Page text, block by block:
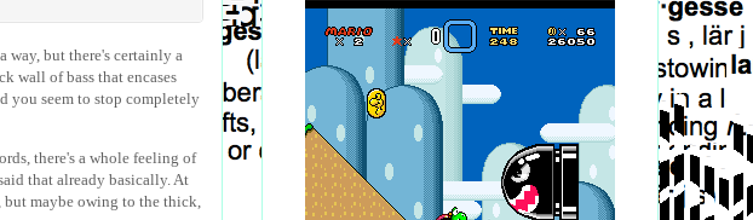
way, but there's certainly a
wall of bass that encases
you seem to stop completely
there's a whole feeling of
that already basically. At
but maybe owing to the thick,